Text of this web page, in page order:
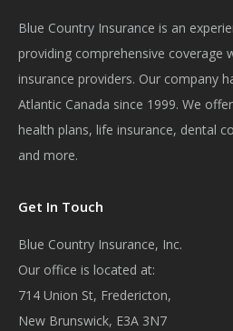
Blue Country Insurance is an
providing comprehensive coverage
insurance providers. Our company
Atlantic Canada since 1999. We
health plans, life insurance, dental
and more.
Get In Touch
Blue Country Insurance, Inc.
Our office is located at:
714 Union St, Fredericton,
New Brunswick, E3A 3N7